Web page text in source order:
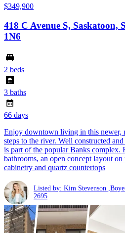
$349,900
418 C Avenue S, Saskatoon,
1N6
2 beds
3 baths
66 days
Enjoy downtown living in this newer,
steps to the river. Well constructed
is part of the popular Banks complex.
bathrooms, an open concept layout
cabinetry and quartz countertops
Listed by: Kim Stevenson
2695